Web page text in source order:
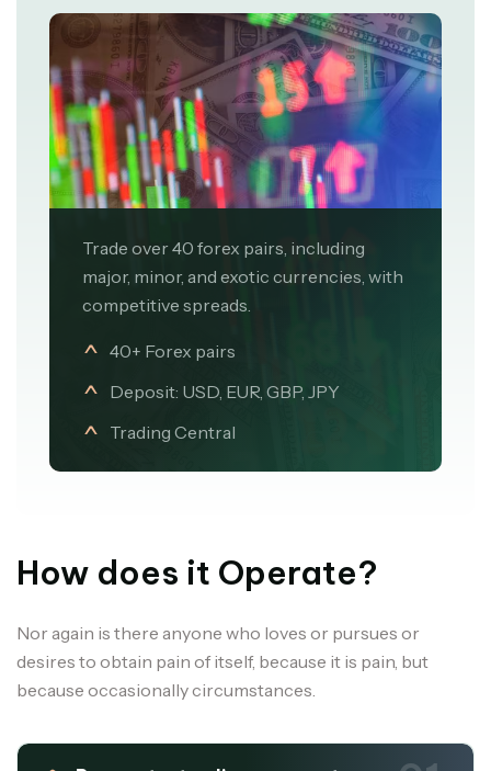
Trade over 40 forex pairs, including
major, minor, and exotic currencies, with
competitive spreads.
40+ Forex pairs
Deposit: USD, EUR, GBP, JPY
Trading Central
How does it Operate?
Nor again is there anyone who loves or pursues or
desires to obtain pain of itself, because it is pain, but
because occasionally circumstances.